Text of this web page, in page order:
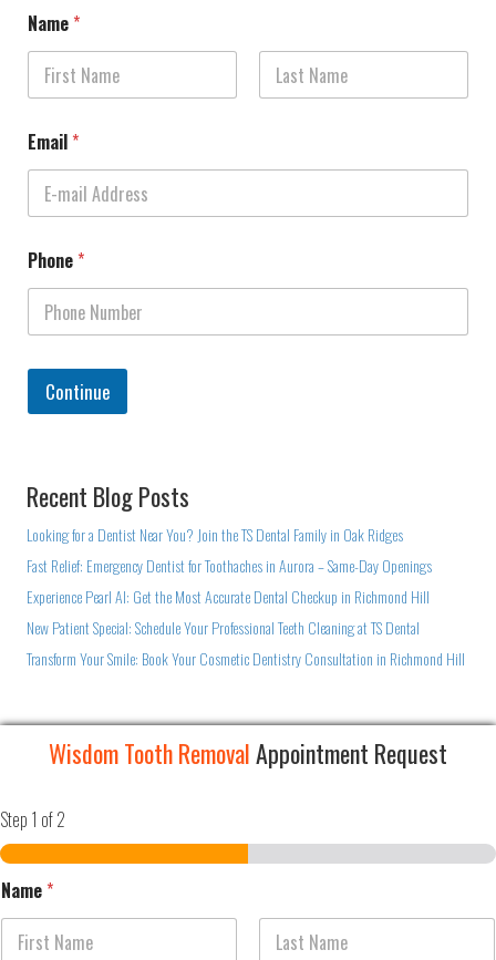
Name *
Email *
Phone *
Continue
Recent Blog Posts
Looking for a Dentist Near You? Join the TS Dental Family in Oak Ridges
Fast Relief: Emergency Dentist for Toothaches in Aurora – Same-Day Openings
Experience Pearl AI: Get the Most Accurate Dental Checkup in Richmond Hill
New Patient Special: Schedule Your Professional Teeth Cleaning at TS Dental
Transform Your Smile: Book Your Cosmetic Dentistry Consultation in Richmond Hill
Wisdom Tooth RemovalAppointment Request
Step 1 of 2
Name *